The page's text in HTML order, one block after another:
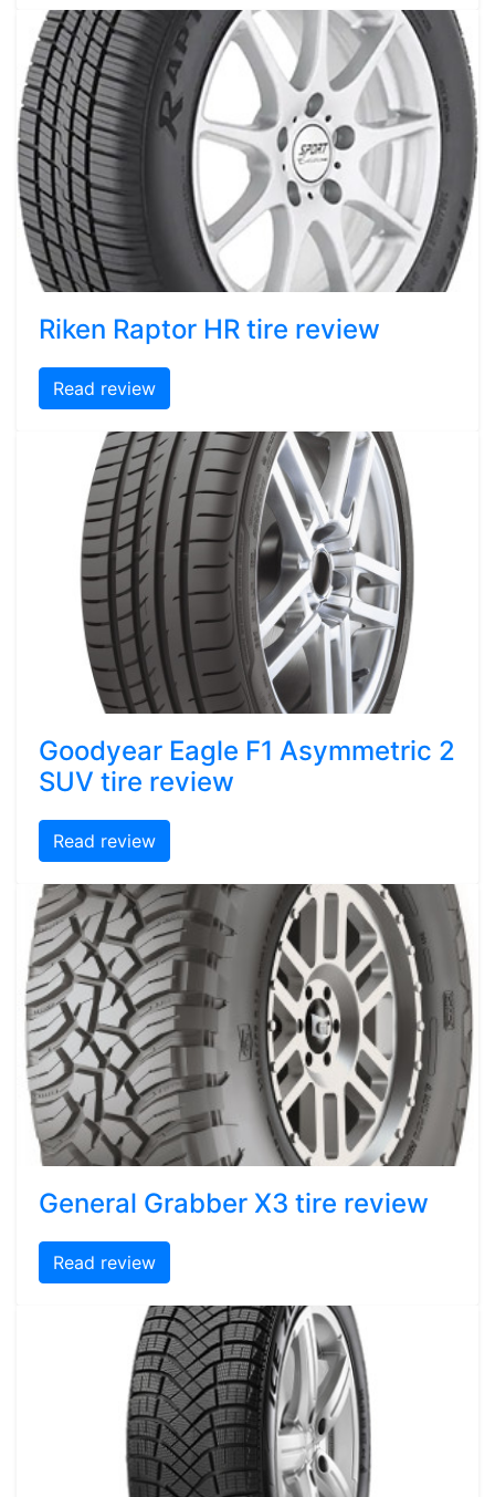
Riken Raptor HR tire review
Read review
Goodyear Eagle F1 Asymmetric 2
SUV tire review
Read review
General Grabber X3 tire review
Read review